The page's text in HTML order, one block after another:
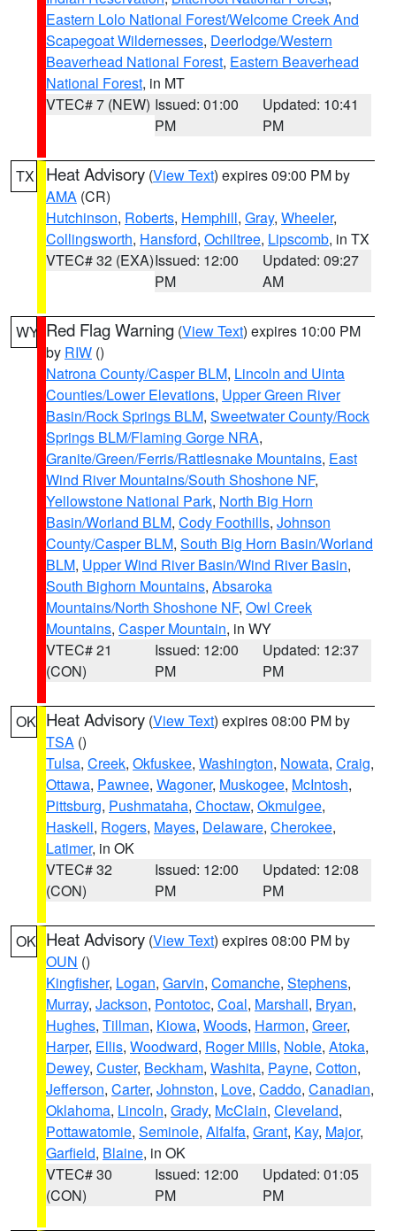
Eastern Lolo National Forest/Welcome Creek And
Scapegoat Wildernesses, Deerlodge/Western
Beaverhead National Forest, Eastern Beaverhead
National Forest, in MT
VTEC# 7 (NEW) Issued: 01:00
PM
Updated: 10:41
PM
TX Heat Advisory (View Text) expires 09:00 PM by
AMA (CR)
Hutchinson, Roberts, Hemphill, Gray, Wheeler,
Collingsworth, Hansford, Ochiltree, Lipscomb, in TX
VTEC# 32 (EXA)Issued: 12:00
PM
Updated: 09:27
AM
WY Red Flag Warning (View Text) expires 10:00 PM
by RIW ()
Natrona County/Casper BLM, Lincoln and Uinta
Counties/Lower Elevations, Upper Green River
Basin/Rock Springs BLM, Sweetwater County/Rock
Springs BLM/Flaming Gorge NRA,
Granite/Green/Ferris/Rattlesnake Mountains, East
Wind River Mountains/South Shoshone NF,
Yellowstone National Park, North Big Horn
Basin/Worland BLM, Cody Foothills, Johnson
County/Casper BLM, South Big Horn Basin/Worland
BLM, Upper Wind River Basin/Wind River Basin,
South Bighorn Mountains, Absaroka
Mountains/North Shoshone NF, Owl Creek
Mountains, Casper Mountain, in WY
VTEC# 21
(CON)
Issued: 12:00
PM
Updated: 12:37
PM
OK Heat Advisory (View Text) expires 08:00 PM by
TSA ()
Tulsa, Creek, Okfuskee, Washington, Nowata, Craig,
Ottawa, Pawnee, Wagoner, Muskogee, McIntosh,
Pittsburg, Pushmataha, Choctaw, Okmulgee,
Haskell, Rogers, Mayes, Delaware, Cherokee,
Latimer, in OK
VTEC# 32
(CON)
Issued: 12:00
PM
Updated: 12:08
PM
OK Heat Advisory (View Text) expires 08:00 PM by
OUN ()
Kingfisher, Logan, Garvin, Comanche, Stephens,
Murray, Jackson, Pontotoc, Coal, Marshall, Bryan,
Hughes, Tillman, Kiowa, Woods, Harmon, Greer,
Harper, Ellis, Woodward, Roger Mills, Noble, Atoka,
Dewey, Custer, Beckham, Washita, Payne, Cotton,
Jefferson, Carter, Johnston, Love, Caddo, Canadian,
Oklahoma, Lincoln, Grady, McClain, Cleveland,
Pottawatomie, Seminole, Alfalfa, Grant, Kay, Major,
Garfield, Blaine, in OK
VTEC# 30
(CON)
Issued: 12:00
PM
Updated: 01:05
PM